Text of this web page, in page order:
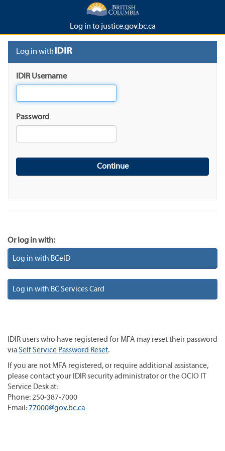
Log in to justice.gov.bc.ca
Log in with
IDIR Username
Password
Or log in with:
Log in with BCeID
Log in with BC Services Card
IDIR users who have registered for MFA may reset their password
viaSelf Service Password Reset.
If you are not MFA registered, or require additional assistance,
please contact your IDIR security administrator or the OCIO IT
Service Desk at:
Phone: 250-387-7000
Email:77000@gov.bc.ca